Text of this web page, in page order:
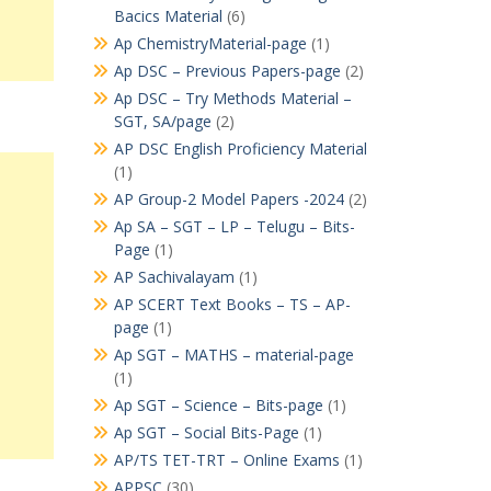
Bacics Material (6)
Ap ChemistryMaterial-page (1)
Ap DSC – Previous Papers-page (2)
Ap DSC – Try Methods Material –
SGT, SA/page (2)
AP DSC English Proficiency Material
(1)
AP Group-2 Model Papers -2024(2)
Ap SA – SGT – LP – Telugu – Bits-
Page (1)
AP Sachivalayam (1)
AP SCERT Text Books – TS – AP-
page (1)
Ap SGT – MATHS – material-page
(1)
Ap SGT – Science – Bits-page (1)
Ap SGT – Social Bits-Page (1)
AP/TS TET-TRT – Online Exams (1)